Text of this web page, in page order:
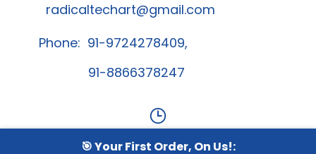
radicaltechart@gmail.com
Phone: 91-9724278409,
91-8866378247
🎯 Your First Order, On Us!: